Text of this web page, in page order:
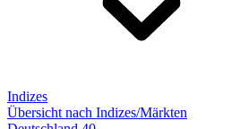
Indizes
Übersicht nach Indizes/Märkten